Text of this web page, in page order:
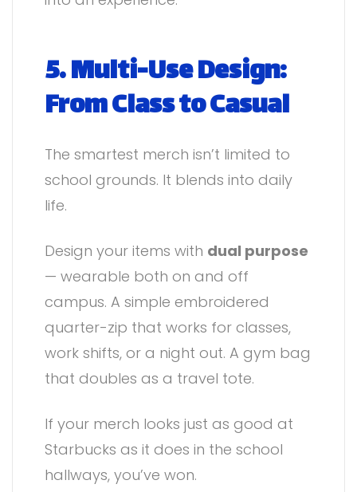
5. Multi-Use Design:
From Class to Casual
The smartest merch isn’t limited to
school grounds. It blends into daily
life.
Design your items with dual purpose
— wearable both on and off
campus. A simple embroidered
quarter-zip that works for classes,
work shifts, or a night out. A gym bag
that doubles as a travel tote.
If your merch looks just as good at
Starbucks as it does in the school
hallways, you’ve won.